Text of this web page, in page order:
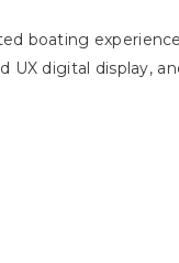
boating
digital display,